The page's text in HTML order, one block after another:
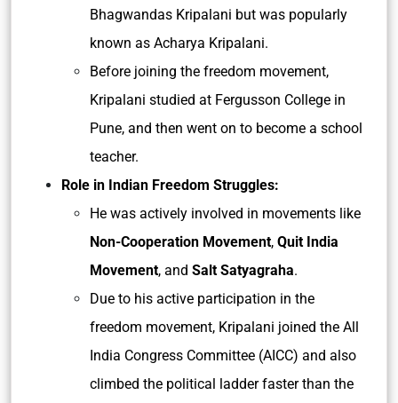
Bhagwandas Kripalani but was popularly
known as Acharya Kripalani.
Before joining the freedom movement,
Kripalani studied at Fergusson College in
Pune, and then went on to become a school
teacher.
Role in Indian Freedom Struggles:
He was actively involved in movements like
Non-Cooperation Movement, Quit India
Movement, and Salt Satyagraha.
Due to his active participation in the
freedom movement, Kripalani joined the All
India Congress Committee (AICC) and also
climbed the political ladder faster than the